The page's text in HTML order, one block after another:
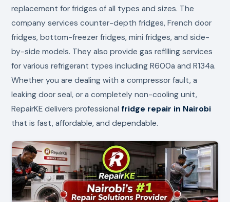
replacement for fridges of all types and sizes. The
company services counter-depth fridges, French door
fridges, bottom-freezer fridges, mini fridges, and side-
by-side models. They also provide gas refilling services
for various refrigerant types including R600a and R134a.
Whether you are dealing with a compressor fault, a
leaking door seal, or a completely non-cooling unit,
RepairKE delivers professional fridge repair in Nairobi
that is fast, affordable, and dependable.